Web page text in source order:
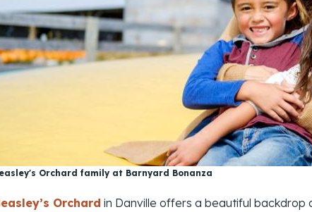
Orchard family at Barnyard Bonanza
Orchard in Danville offers a beautiful